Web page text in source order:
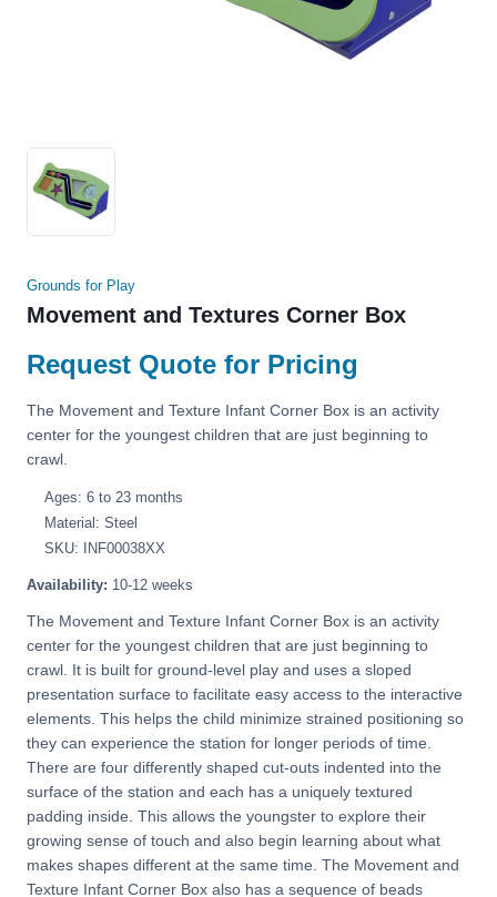
Grounds for Play
Movement and Textures Corner Box
Request Quote for Pricing
The Movement and Texture Infant Corner Box is an activity
center for the youngest children that are just beginning to
crawl.
Ages: 6 to 23 months
Material: Steel
SKU: INF00038XX
Availability: 10-12 weeks
The Movement and Texture Infant Corner Box is an activity
center for the youngest children that are just beginning to
crawl. It is built for ground-level play and uses a sloped
presentation surface to facilitate easy access to the interactive
elements. This helps the child minimize strained positioning so
they can experience the station for longer periods of time.
There are four differently shaped cut-outs indented into the
surface of the station and each has a uniquely textured
padding inside. This allows the youngster to explore their
growing sense of touch and also begin learning about what
makes shapes different at the same time. The Movement and
Texture Infant Corner Box also has a sequence of beads